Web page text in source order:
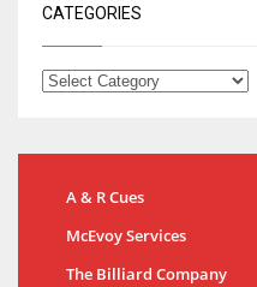
CATEGORIES
A & R Cues
McEvoy Services
The Billiard Company